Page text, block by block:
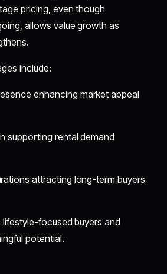
pricing, even though
allows value growth as
include:
enhancing market appeal
supporting rental demand
attracting long-term buyers
focused buyers and
potential.